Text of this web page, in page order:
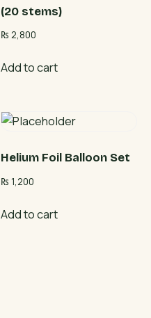
(20 stems)
₨ 2,800
Add to cart
Helium Foil Balloon Set
₨ 1,200
Add to cart